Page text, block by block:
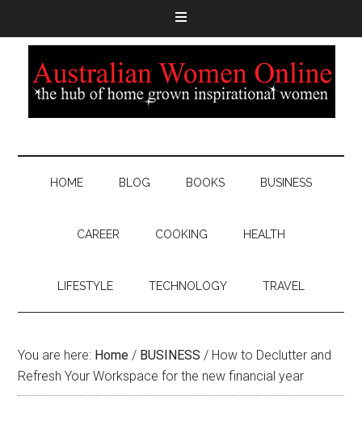
HOME BLOG BOOKS BUSINESS
CAREER COOKING HEALTH
LIFESTYLE TECHNOLOGY TRAVEL
You are here: Home / BUSINESS / How to Declutter and
Refresh Your Workspace for the new financial year